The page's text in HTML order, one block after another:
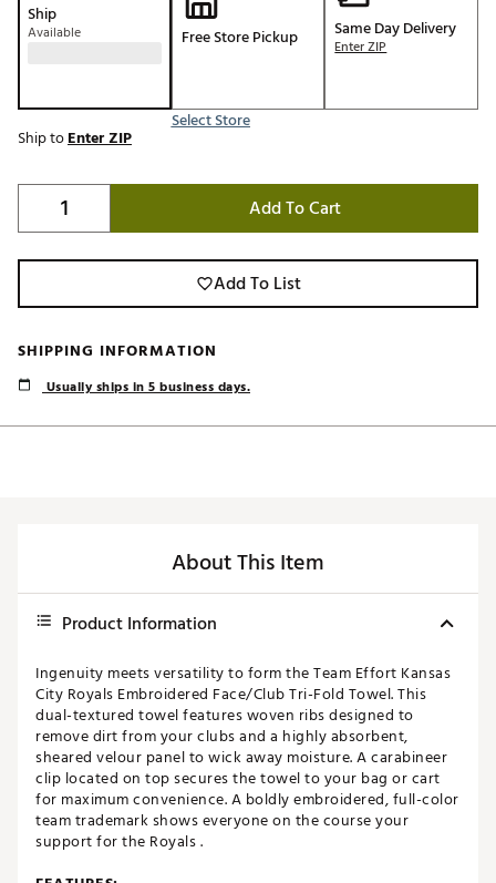
Ship
Available Free Store Pickup
Select Store
Same Day Delivery
Enter ZIP
Ship toEnter ZIP
Add To Cart
Add To List
SHIPPING INFORMATION
Usually ships in 5 business days.
About This Item
Product Information
Ingenuity meets versatility to form the Team Effort Kansas
City Royals Embroidered Face/Club Tri-Fold Towel. This
dual-textured towel features woven ribs designed to
remove dirt from your clubs and a highly absorbent,
sheared velour panel to wick away moisture. A carabineer
clip located on top secures the towel to your bag or cart
for maximum convenience. A boldly embroidered, full-color
team trademark shows everyone on the course your
support for the Royals .